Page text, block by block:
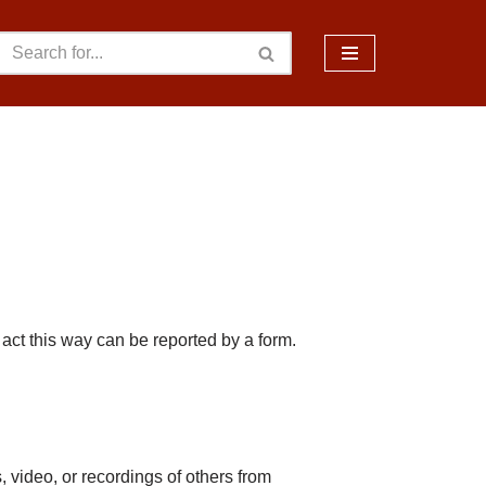
this way can be reported by a form.
or recordings of others from